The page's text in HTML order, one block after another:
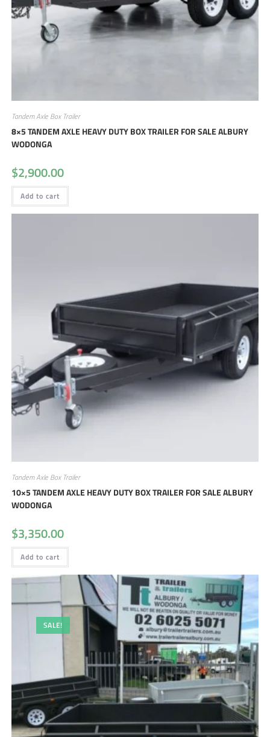
Tandem Axle Box Trailer
8×5 TANDEM AXLE HEAVY DUTY BOX TRAILER FOR SALE ALBURY
WODONGA
$2,900.00
Add to cart
Tandem Axle Box Trailer
10×5 TANDEM AXLE HEAVY DUTY BOX TRAILER FOR SALE ALBURY
WODONGA
$3,350.00
Add to cart
SALE!